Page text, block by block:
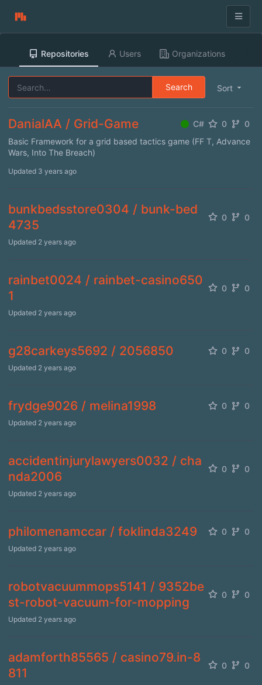
Repositories Users Organizations
Sort
Search
DanialAA / Grid-Game C# 0
0
Basic Framework for a grid based tactics game (FF T, Advance
Wars, Into The Breach)
Updated 3 years ago
bunkbedsstore0304 / bunk-bed
4735
0 0
Updated 2 years ago
rainbet0024 / rainbet-casino650
1
0 0
Updated 2 years ago
g28carkeys5692 / 2056850 0 0
Updated 2 years ago
frydge9026 / melina1998 0 0
Updated 2 years ago
accidentinjurylawyers0032 / cha
nda2006
0 0
Updated 2 years ago
philomenamccar / foklinda3249 0 0
Updated 2 years ago
robotvacuummops5141 / 9352be
st-robot-vacuum-for-mopping
0 0
Updated 2 years ago
adamforth85565 / casino79.in-8
811
0 0